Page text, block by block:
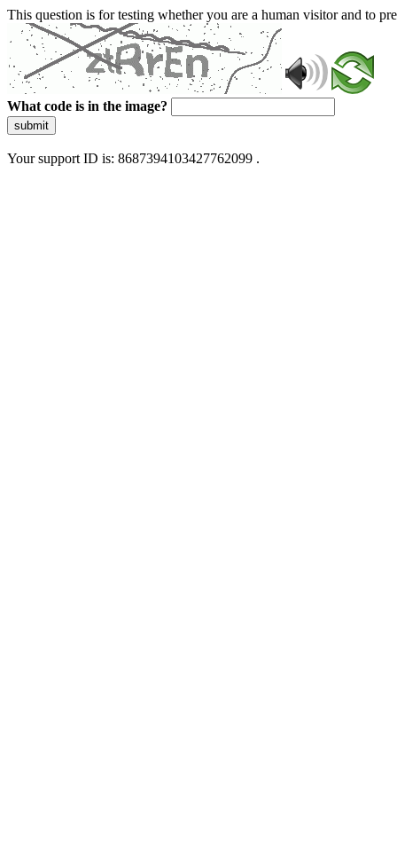
This question is for testing whether you are a human visitor and to
What code is in the image?
submit
Your support ID is: 8687394103427762099 .